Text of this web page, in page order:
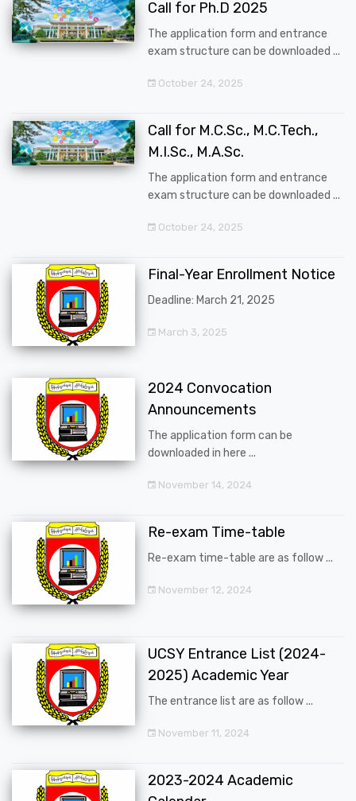
Call for Ph.D 2025
The application form and entrance
exam structure can be downloaded ...
October 24, 2025
Call for M.C.Sc., M.C.Tech.,
M.I.Sc., M.A.Sc.
The application form and entrance
exam structure can be downloaded ...
October 24, 2025
Final-Year Enrollment Notice
Deadline: March 21, 2025
March 3, 2025
2024 Convocation
Announcements
The application form can be
downloaded in here ...
November 14, 2024
Re-exam Time-table
Re-exam time-table are as follow ...
November 12, 2024
UCSY Entrance List (2024-
2025) Academic Year
The entrance list are as follow ...
November 11, 2024
2023-2024 Academic